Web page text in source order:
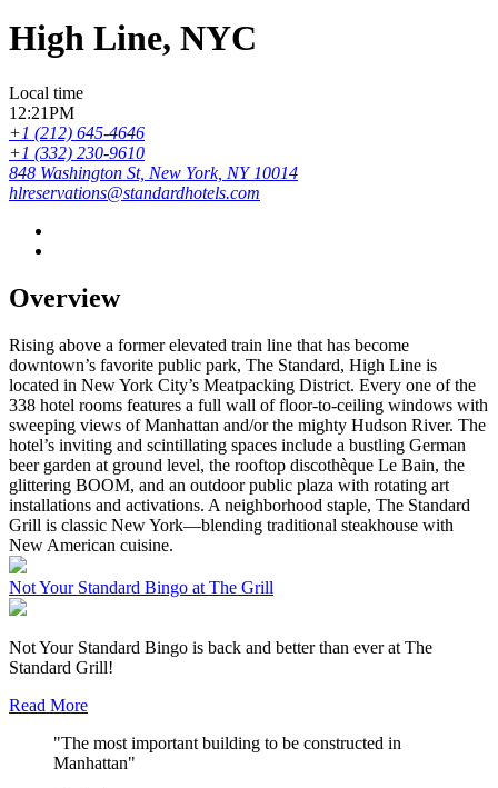
High Line, NYC
Local time
12:21PM
+1 (212) 645-4646
+1 (332) 230-9610
848 Washington St, New York, NY 10014
hlreservations@standardhotels.com
Overview
Rising above a former elevated train line that has become
downtown’s favorite public park, The Standard, High Line is
located in New York City’s Meatpacking District. Every one of the
338 hotel rooms features a full wall of floor-to-ceiling windows with
sweeping views of Manhattan and/or the mighty Hudson River. The
hotel’s inviting and scintillating spaces include a bustling German
beer garden at ground level, the rooftop discothèque Le Bain, the
glittering BOOM, and an outdoor public plaza with rotating art
installations and activations. A neighborhood staple, The Standard
Grill is classic New York—blending traditional steakhouse with
New American cuisine.
Not Your Standard Bingo at The Grill
Not Your Standard Bingo is back and better than ever at The
Standard Grill!
Read More
"The most important building to be constructed in
Manhattan"